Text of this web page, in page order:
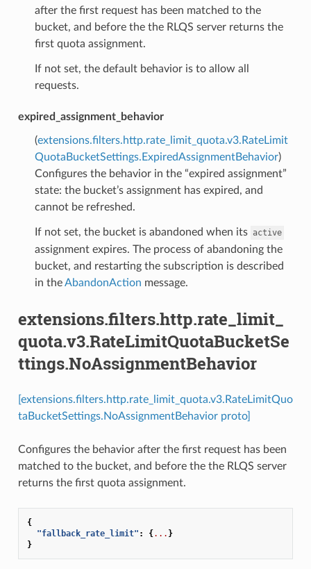
after the first request has been matched to the
bucket, and before the the RLQS server returns the
first quota assignment.
If not set, the default behavior is to allow all
requests.
expired_assignment_behavior
(extensions.filters.http.rate_limit_quota.v3.RateLimit
QuotaBucketSettings.ExpiredAssignmentBehavior)
Configures the behavior in the “expired assignment”
state: the bucket’s assignment has expired, and
cannot be refreshed.
If not set, the bucket is abandoned when its active
assignment expires. The process of abandoning the
bucket, and restarting the subscription is described
in theAbandonAction message.
extensions.filters.http.rate_limit_
quota.v3.RateLimitQuotaBucketSe
ttings.NoAssignmentBehavior
[extensions.filters.http.rate_limit_quota.v3.RateLimitQuo
taBucketSettings.NoAssignmentBehavior proto]
Configures the behavior after the first request has been
matched to the bucket, and before the the RLQS server
returns the first quota assignment.
{
"fallback_rate_limit" : {... }
}